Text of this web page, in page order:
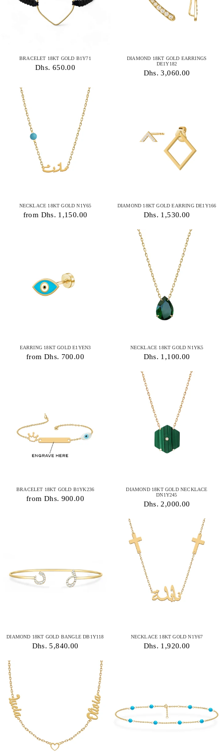
BRACELET 18KT GOLD B1Y71
Dhs. 650.00
DIAMOND 18KT GOLD EARRINGS
DE1Y182
Dhs. 3,060.00
NECKLACE 18KT GOLD N1Y65
from Dhs. 1,150.00
DIAMOND 18KT GOLD EARRING DE1Y166
Dhs. 1,530.00
EARRING 18KT GOLD E1YEN3
from Dhs. 700.00
NECKLACE 18KT GOLD N1YK5
Dhs. 1,100.00
BRACELET 18KT GOLD B1YK236
from Dhs. 900.00
DIAMOND 18KT GOLD NECKLACE
DN1Y245
Dhs. 2,000.00
DIAMOND 18KT GOLD BANGLE DB1Y118
Dhs. 5,840.00
NECKLACE 18KT GOLD N1Y67
Dhs. 1,920.00